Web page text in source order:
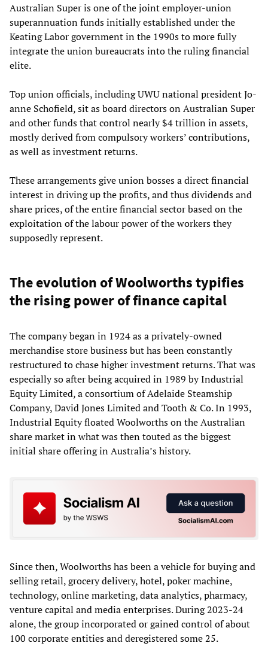
Australian Super is one of the joint employer-union
superannuation funds initially established under the
Keating Labor government in the 1990s to more fully
integrate the union bureaucrats into the ruling financial
elite.
Top union officials, including UWU national president Jo-
anne Schofield, sit as board directors on Australian Super
and other funds that control nearly $4 trillion in assets,
mostly derived from compulsory workers’ contributions,
as well as investment returns.
These arrangements give union bosses a direct financial
interest in driving up the profits, and thus dividends and
share prices, of the entire financial sector based on the
exploitation of the labour power of the workers they
supposedly represent.
The evolution of Woolworths typifies
the rising power of finance capital
The company began in 1924 as a privately-owned
merchandise store business but has been constantly
restructured to chase higher investment returns. That was
especially so after being acquired in 1989 by Industrial
Equity Limited, a consortium of Adelaide Steamship
Company, David Jones Limited and Tooth & Co. In 1993,
Industrial Equity floated Woolworths on the Australian
share market in what was then touted as the biggest
initial share offering in Australia’s history.
Since then, Woolworths has been a vehicle for buying and
selling retail, grocery delivery, hotel, poker machine,
technology, online marketing, data analytics, pharmacy,
venture capital and media enterprises. During 2023-24
alone, the group incorporated or gained control of about
100 corporate entities and deregistered some 25.